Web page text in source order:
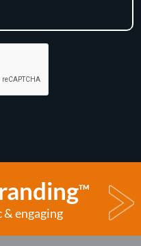
TM
& engaging